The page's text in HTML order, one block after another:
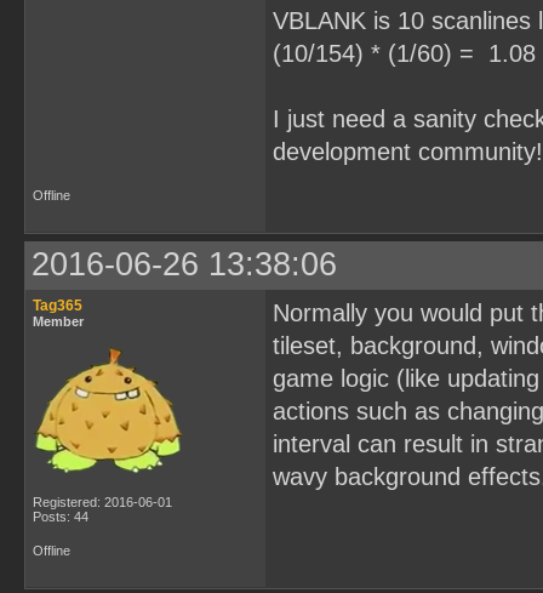
VBLANK is 10
(10/154) * (1/60) = 1.08
I just need a sanity
development
Offline
2016-06-26 13:38:06
Tag365
Member
Registered: 2016-06-01
Posts: 44
Normally you would put
tileset, background,
game logic (like
actions such as
interval can result in
wavy background
Offline